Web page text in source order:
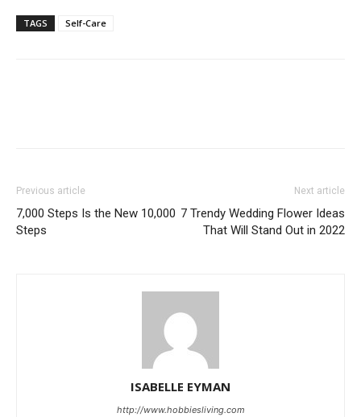
TAGS Self-Care
Previous article
7,000 Steps Is the New 10,000
Steps
Next article
7 Trendy Wedding Flower Ideas
That Will Stand Out in 2022
ISABELLE EYMAN
http://www.hobbiesliving.com